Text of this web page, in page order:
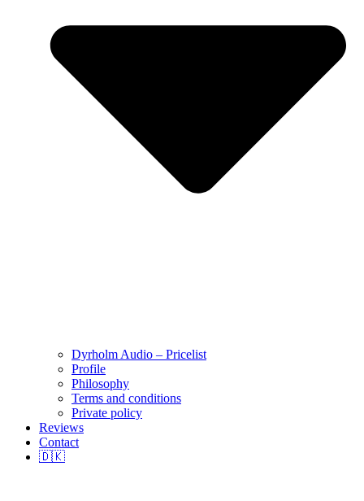
Dyrholm Audio – Pricelist
Profile
Philosophy
Terms and conditions
Private policy
Reviews
Contact
🇩🇰